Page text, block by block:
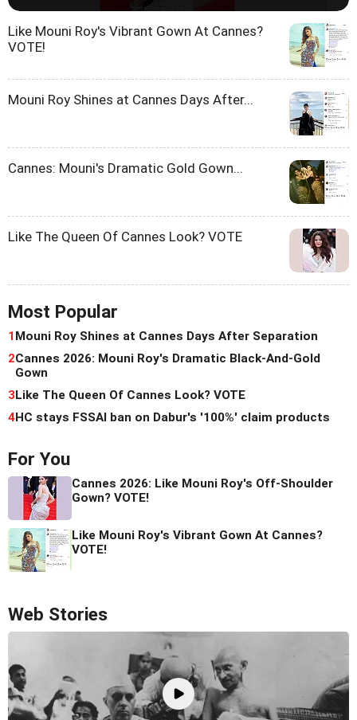
Like Mouni Roy's Vibrant Gown At Cannes?
VOTE!
Mouni Roy Shines at Cannes Days After...
Cannes: Mouni's Dramatic Gold Gown...
Like The Queen Of Cannes Look? VOTE
Most Popular
1Mouni Roy Shines at Cannes Days After Separation
2Cannes 2026: Mouni Roy's Dramatic Black-And-Gold
Gown
3Like The Queen Of Cannes Look? VOTE
4HC stays FSSAI ban on Dabur's '100%' claim products
For You
Cannes 2026: Like Mouni Roy's Off-Shoulder
Gown? VOTE!
Like Mouni Roy's Vibrant Gown At Cannes?
VOTE!
Web Stories